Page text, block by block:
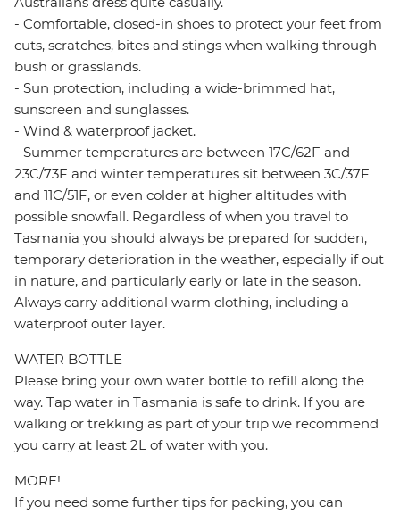
- Comfortable, closed-in shoes to protect your feet from
cuts, scratches, bites and stings when walking through
bush or grasslands.
- Sun protection, including a wide-brimmed hat,
sunscreen and sunglasses.
- Wind & waterproof jacket.
- Summer temperatures are between 17C/62F and
23C/73F and winter temperatures sit between 3C/37F
and 11C/51F, or even colder at higher altitudes with
possible snowfall. Regardless of when you travel to
Tasmania you should always be prepared for sudden,
temporary deterioration in the weather, especially if out
in nature, and particularly early or late in the season.
Always carry additional warm clothing, including a
waterproof outer layer.
WATER BOTTLE
Please bring your own water bottle to refill along the
way. Tap water in Tasmania is safe to drink. If you are
walking or trekking as part of your trip we recommend
you carry at least 2L of water with you.
MORE!
If you need some further tips for packing, you can